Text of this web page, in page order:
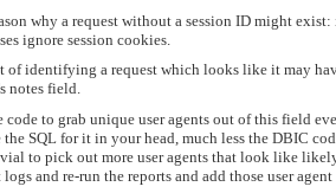
why a request without a session ID might
ignore session cookies.
of identifying a request which looks like it may
notes field.
to grab unique user agents out of this field
SQL for it in your head, much less the DBIC
to pick out more user agents that look like
and re-run the reports and add those user